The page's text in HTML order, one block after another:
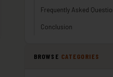
Frequently Asked
Conclusion
BROWSE CATEGORIES